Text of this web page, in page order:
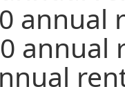
annual
annual